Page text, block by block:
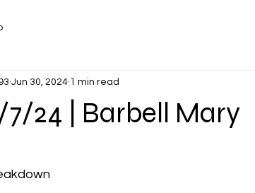
7/24 | Barbell Mary
Jun 30, 2024 1 min read
5 stars.